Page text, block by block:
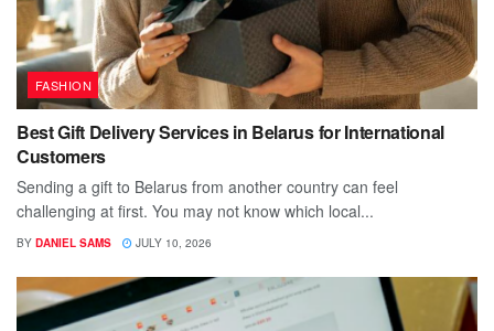
FASHION
Best Gift Delivery Services in Belarus for International
Customers
Sending a gift to Belarus from another country can feel
challenging at first. You may not know which local...
BY DANIEL SAMS JULY 10, 2026